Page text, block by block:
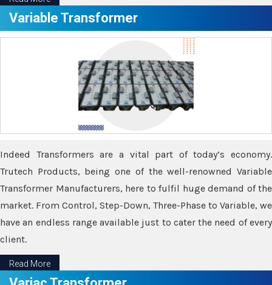
Variable Transformer
Indeed Transformers are a vital part of today’s economy.
Trutech Products, being one of the well-renowned Variable
Transformer Manufacturers, here to fulfil huge demand of the
market. From Control, Step-Down, Three-Phase to Variable, we
have an endless range available just to cater the need of every
client.
Read More